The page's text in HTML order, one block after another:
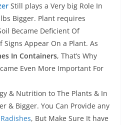
Still plays a Very big Role In
Bigger. Plant requires
Became Deficient Of
Appear On a Plant. As
In Containers, That’s Why
Even More Important For
& Nutrition to The Plants & In
& Bigger. You Can Provide any
Radishes, But Make Sure It have